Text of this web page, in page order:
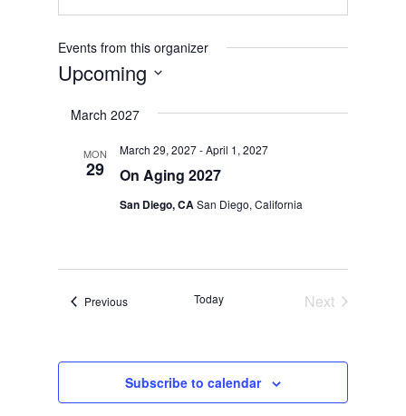
Events from this organizer
Upcoming
date.
March 2027
MON
29 On Aging 2027
March 29, 2027-April 1, 2027
San Diego, CASan Diego, California
PreviousEvents Today
Next
Subscribe to calendar